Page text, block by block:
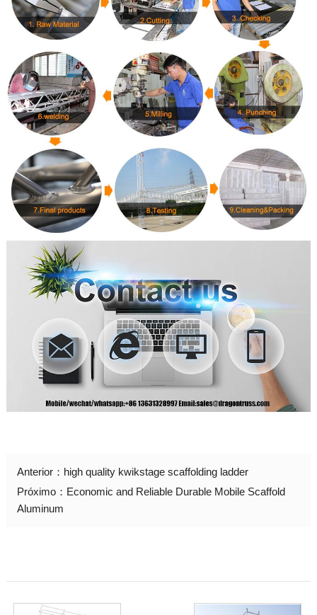
Anterior： high quality kwikstage scaffolding ladder
Próximo： Economic and Reliable Durable Mobile Scaffold
Aluminum